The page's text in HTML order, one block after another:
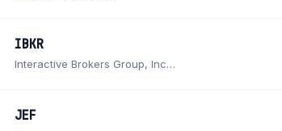
IBKR
Interactive Brokers Group, Inc. Class A Common Stock
JEF